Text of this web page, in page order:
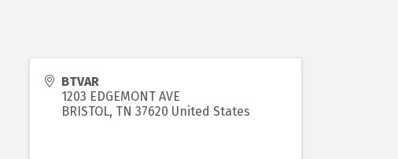
BTVAR
1203 EDGEMONT AVE
BRISTOL, TN 37620 United States